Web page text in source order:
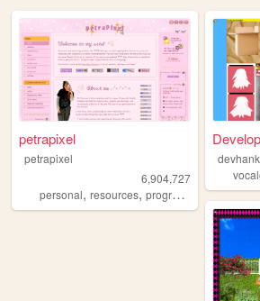
petrapixel
petrapixel
6,904,727
personal, resources, programming ,coding,
devhank